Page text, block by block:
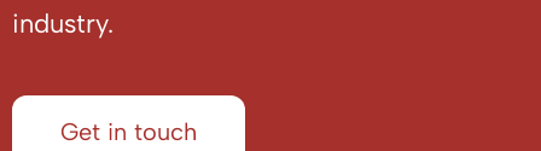
industry.
Get in touch